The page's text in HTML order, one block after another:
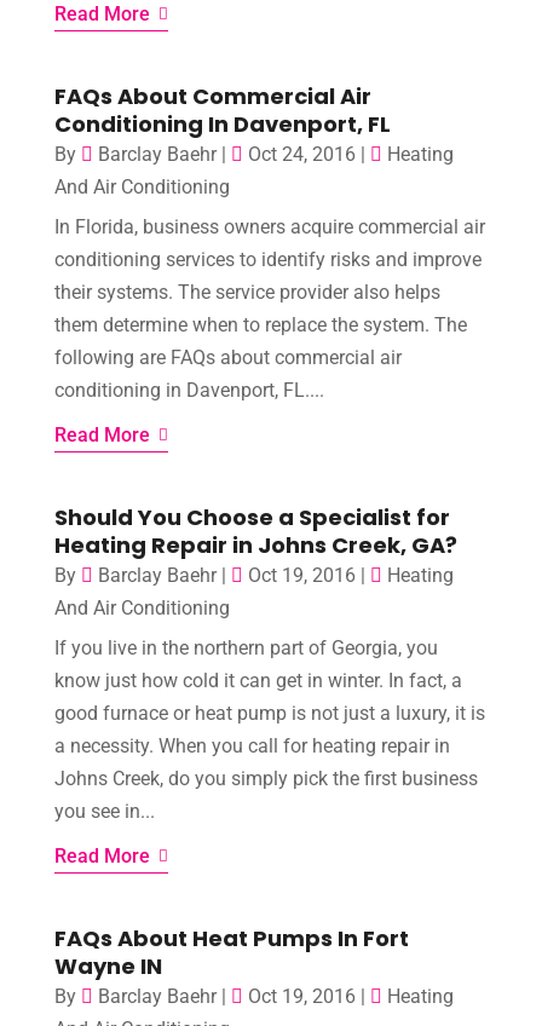
Read More
FAQs About Commercial Air
Conditioning In Davenport, FL
By Barclay Baehr| Oct 24, 2016|
Heating
And Air Conditioning
In Florida, business owners acquire commercial air
conditioning services to identify risks and improve
their systems. The service provider also helps
them determine when to replace the system. The
following are FAQs about commercial air
conditioning in Davenport, FL....
Read More
Should You Choose a Specialist for
Heating Repair in Johns Creek, GA?
By Barclay Baehr| Oct 19, 2016|
Heating
And Air Conditioning
If you live in the northern part of Georgia, you
know just how cold it can get in winter. In fact, a
good furnace or heat pump is not just a luxury, it is
a necessity. When you call for heating repair in
Johns Creek, do you simply pick the first business
you see in...
Read More
FAQs About Heat Pumps In Fort
Wayne IN
By Barclay Baehr| Oct 19, 2016|
Heating